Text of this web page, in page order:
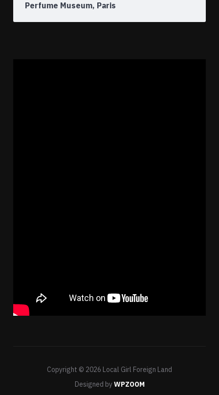
Perfume Museum, Paris
Copyright © 2026 Local Girl Foreign Land
Designed byWPZOOM